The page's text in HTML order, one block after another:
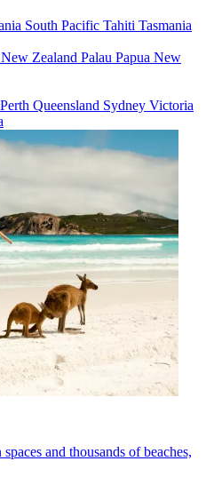
South Pacific Tahiti Tasmania
New Zealand Palau Papua New
Perth Queensland Sydney Victoria
and thousands of beaches,